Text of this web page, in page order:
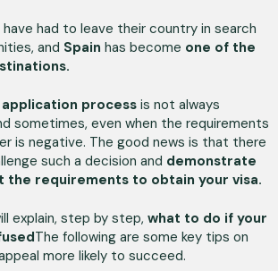
have had to leave their country in search
and Spain has become one of the
application process is not always
sometimes, even when the requirements
is negative. The good news is that there
such a decision and demonstrate
the requirements to obtain your visa.
explain, step by step, what to do if your
The following are some key tips on
more likely to succeed.